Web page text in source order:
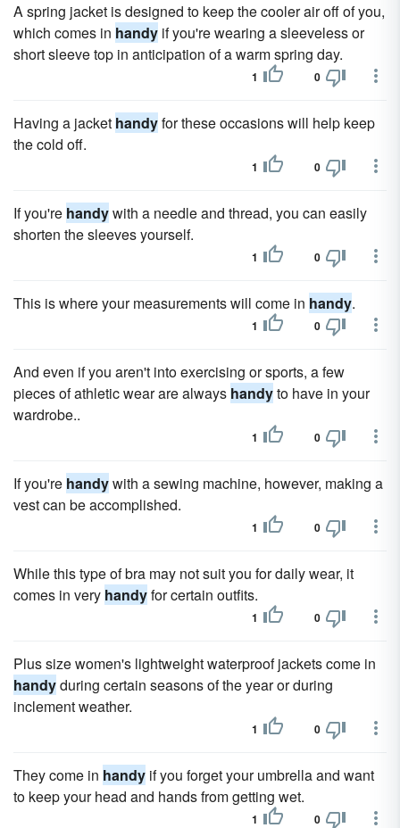
A spring jacket is designed to keep the cooler air off of you,
which comes in handy if you're wearing a sleeveless or
short sleeve top in anticipation of a warm spring day.
1 0
Having a jacket handyfor these occasions will help keep
the cold off.
1 0
If you're handywith a needle and thread, you can easily
shorten the sleeves yourself.
1 0
This is where your measurements will come in handy.
1 0
And even if you aren't into exercising or sports, a few
pieces of athletic wear are always handyto have in your
wardrobe..
1 0
If you're handywith a sewing machine, however, making a
vest can be accomplished.
1 0
While this type of bra may not suit you for daily wear, it
comes in very handyfor certain outfits.
1 0
Plus size women's lightweight waterproof jackets come in
handyduring certain seasons of the year or during
inclement weather.
1 0
They come in handy if you forget your umbrella and want
to keep your head and hands from getting wet.
1 0